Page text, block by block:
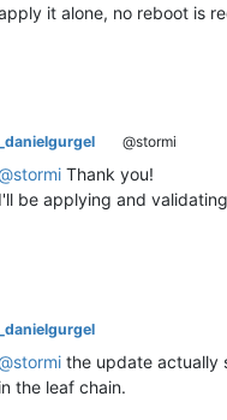
it alone, no reboot is
_danielgurgel @stormi
stormi Thank you!
I'll be applying and
_danielgurgel
stormi the update actually
in the leaf chain.